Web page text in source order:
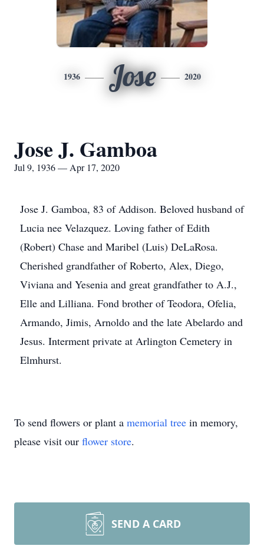
1936 Jose 2020
Jose J. Gamboa
Jul 9, 1936 — Apr 17, 2020
Jose J. Gamboa, 83 of Addison. Beloved husband of
Lucia nee Velazquez. Loving father of Edith
(Robert) Chase and Maribel (Luis) DeLaRosa.
Cherished grandfather of Roberto, Alex, Diego,
Viviana and Yesenia and great grandfather to A.J.,
Elle and Lilliana. Fond brother of Teodora, Ofelia,
Armando, Jimis, Arnoldo and the late Abelardo and
Jesus. Interment private at Arlington Cemetery in
Elmhurst.
To send flowers or plant a memorial tree in memory,
please visit our flower store.
SEND A CARD